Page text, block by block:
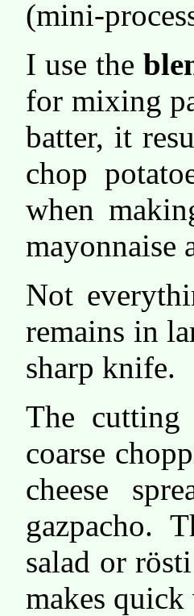
(mini-
I use the
for mixing
batter, it
chop
when
mayonnaise
Not
remains in
sharp knife.
The
coarse
cheese
gazpacho.
salad or
makes